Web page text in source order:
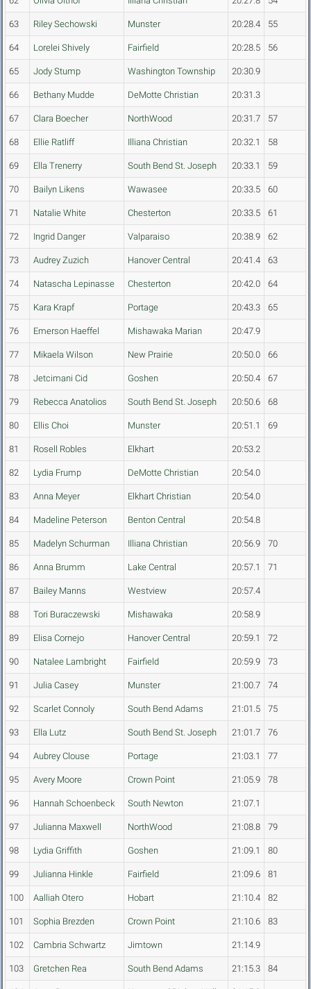
63 Riley Sechowski Munster 20:28.4 55
64 Lorelei Shively Fairfield 20:28.5 56
65 Jody Stump Washington Township 20:30.9
66 Bethany Mudde DeMotte Christian 20:31.3
67 Clara Boecher NorthWood 20:31.7 57
68 Ellie Ratliff Illiana Christian 20:32.1 58
69 Ella Trenerry South Bend St. Joseph 20:33.1 59
70 Bailyn Likens Wawasee 20:33.5 60
71 Natalie White Chesterton 20:33.5 61
72 Ingrid Danger Valparaiso 20:38.9 62
73 Audrey Zuzich Hanover Central 20:41.4 63
74 Natascha Lepinasse Chesterton 20:42.0 64
75 Kara Krapf Portage 20:43.3 65
76 Emerson Haeffel Mishawaka Marian 20:47.9
77 Mikaela Wilson New Prairie 20:50.0 66
78 Jetcimani Cid Goshen 20:50.4 67
79 Rebecca Anatolios South Bend St. Joseph 20:50.6 68
80 Ellis Choi Munster 20:51.1 69
81 Rosell Robles Elkhart 20:53.2
82 Lydia Frump DeMotte Christian 20:54.0
83 Anna Meyer Elkhart Christian 20:54.0
84 Madeline Peterson Benton Central 20:54.8
85 Madelyn Schurman Illiana Christian 20:56.9 70
86 Anna Brumm Lake Central 20:57.1 71
87 Bailey Manns Westview 20:57.4
88 Tori Buraczewski Mishawaka 20:58.9
89 Elisa Cornejo Hanover Central 20:59.1 72
90 Natalee Lambright Fairfield 20:59.9 73
91 Julia Casey Munster 21:00.7 74
92 Scarlet Connoly South Bend Adams 21:01.5 75
93 Ella Lutz South Bend St. Joseph 21:01.7 76
94 Aubrey Clouse Portage 21:03.1 77
95 Avery Moore Crown Point 21:05.9 78
96 Hannah Schoenbeck South Newton 21:07.1
97 Julianna Maxwell NorthWood 21:08.8 79
98 Lydia Griffith Goshen 21:09.1 80
99 Julianna Hinkle Fairfield 21:09.6 81
100 Aalliah Otero Hobart 21:10.4 82
101 Sophia Brezden Crown Point 21:10.6 83
102 Cambria Schwartz Jimtown 21:14.9
103 Gretchen Rea South Bend Adams 21:15.3 84